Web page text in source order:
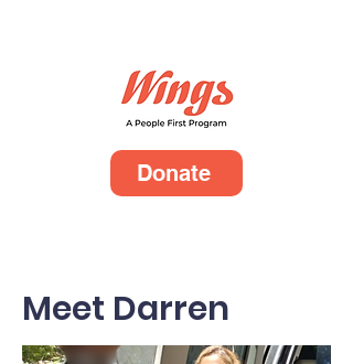
Donate
Meet Darren